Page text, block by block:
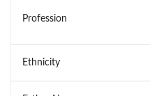
Profession
Ethnicity